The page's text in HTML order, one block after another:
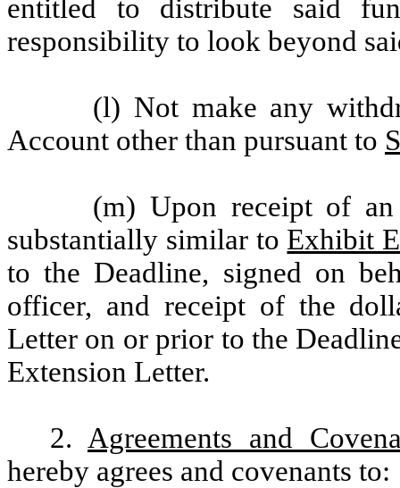
entitled to distribute said
responsibility to look beyond
(l) Not make any
Account other than pursuant to
(m) Upon receipt of
substantially similar to Exhibit E
to the Deadline, signed on
officer, and receipt of the
Letter on or prior to the
Extension Letter.
2. Agreements and
hereby agrees and covenants to: